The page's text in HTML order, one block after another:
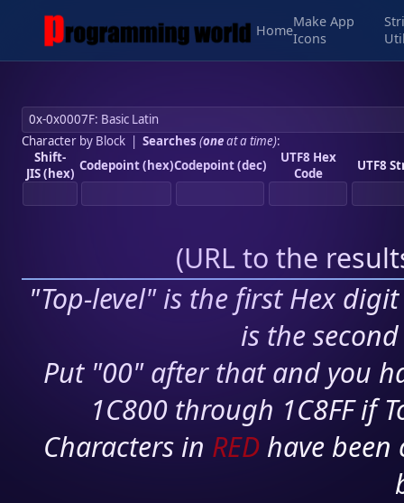
Home
Make App
Icons
Character by Block| Searches (oneat a time):
Shift-
JIS (hex) Codepoint (hex)Codepoint (dec)
UTF8 Hex
Code
UTF8
(URL to the
"Top-level" is the first Hex
is the
Put "00" after that and you
1C800 through 1C8FF if
Characters in RED have